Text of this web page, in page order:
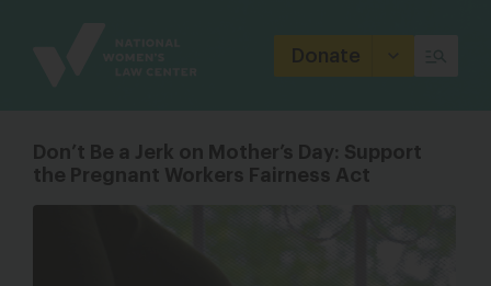
Donate
Don’t Be a Jerk on Mother’s Day: Support
the Pregnant Workers Fairness Act